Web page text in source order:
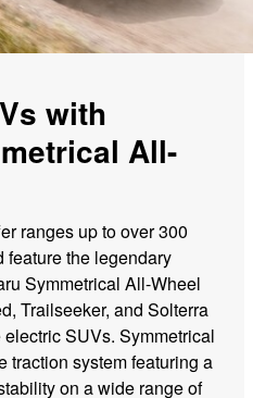
with
All-
ranges up to over 300
feature the legendary
Symmetrical All-Wheel
Trailseeker, and Solterra
SUVs. Symmetrical
traction system featuring a
on a wide range of